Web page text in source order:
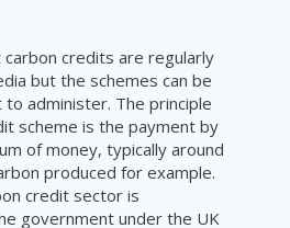
carbon credits are regularly
but the schemes can be
administer. The principle
scheme is the payment by
of money, typically around
produced for example.
credit sector is
government under the UK